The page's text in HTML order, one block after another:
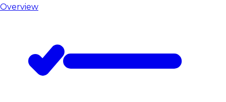
Overview